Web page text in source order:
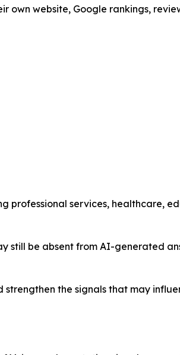
own website, Google rankings,
professional services, healthcare,
still be absent from AI-generated
the signals that may